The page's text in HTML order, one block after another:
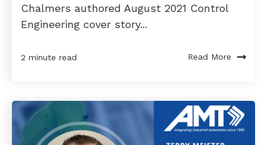
Chalmers authored August 2021 Control
Engineering cover story...
2 minute read Read More